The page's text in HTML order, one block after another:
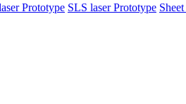
Prototype SLS laser Prototype